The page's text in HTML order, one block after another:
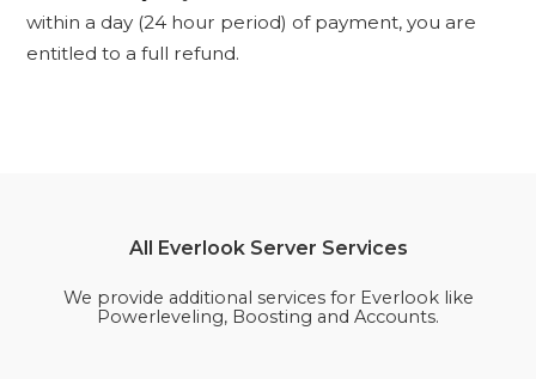
within a day (24 hour period) of payment, you are
entitled to a full refund.
All Everlook Server Services
We provide additional services for Everlook like
Powerleveling, Boosting and Accounts.